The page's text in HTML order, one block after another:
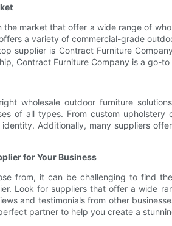
market that offer a wide range of
a variety of commercial-grade
supplier is Contract Furniture
Contract Furniture Company is a go-
wholesale outdoor furniture
of all types. From custom
Additionally, many suppliers
for Your Business
from, it can be challenging to find
Look for suppliers that offer a wide
and testimonials from other
partner to help you create a